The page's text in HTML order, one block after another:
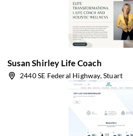
Susan Shirley Life Coach
2440 SE Federal Highway, Stuart